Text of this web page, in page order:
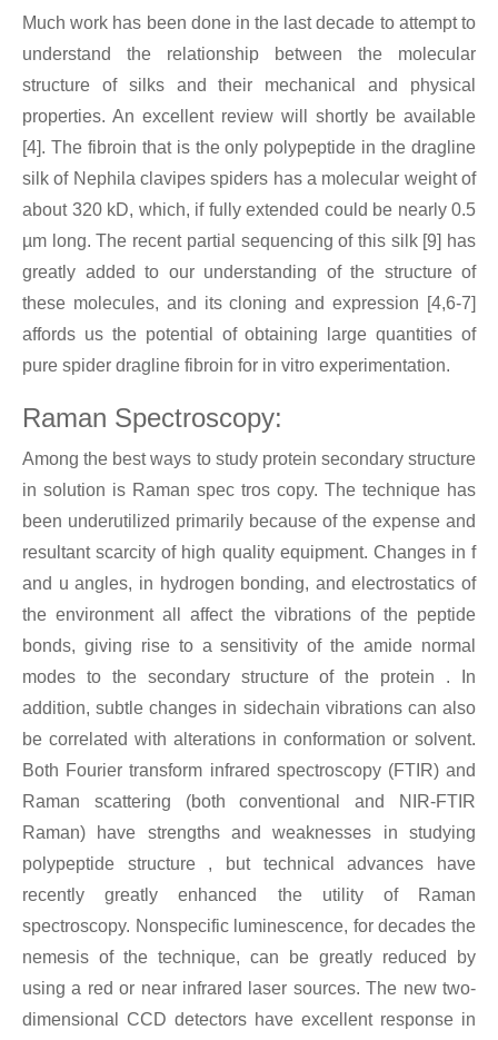
Much work has been done in the last decade to attempt to
understand the relationship between the molecular
structure of silks and their mechanical and physical
properties. An excellent review will shortly be available
[4]. The fibroin that is the only polypeptide in the dragline
silk of Nephila clavipes spiders has a molecular weight of
about 320 kD, which, if fully extended could be nearly 0.5
µm long. The recent partial sequencing of this silk [9] has
greatly added to our understanding of the structure of
these molecules, and its cloning and expression [4,6-7]
affords us the potential of obtaining large quantities of
pure spider dragline fibroin for in vitro experimentation.
Raman Spectroscopy:
Among the best ways to study protein secondary structure
in solution is Raman spec tros copy. The technique has
been underutilized primarily because of the expense and
resultant scarcity of high quality equipment. Changes in f
and u angles, in hydrogen bonding, and electrostatics of
the environment all affect the vibrations of the peptide
bonds, giving rise to a sensitivity of the amide normal
modes to the secondary structure of the protein . In
addition, subtle changes in sidechain vibrations can also
be correlated with alterations in conformation or solvent.
Both Fourier transform infrared spectroscopy (FTIR) and
Raman scattering (both conventional and NIR-FTIR
Raman) have strengths and weaknesses in studying
polypeptide structure , but technical advances have
recently greatly enhanced the utility of Raman
spectroscopy. Nonspecific luminescence, for decades the
nemesis of the technique, can be greatly reduced by
using a red or near infrared laser sources. The new two-
dimensional CCD detectors have excellent response in